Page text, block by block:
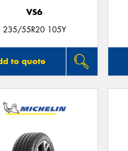
VS6
235/55R20 105Y
to quote